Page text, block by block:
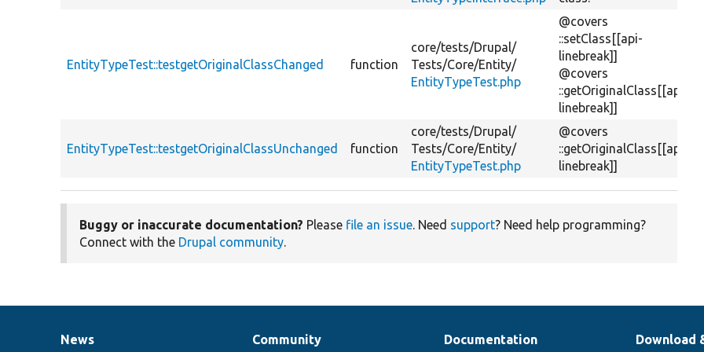
EntityTypeTest::testgetOriginalClassChanged function
core/tests/Drupal/
Tests/Core/Entity/
EntityTypeTest.php
@covers
::setClass[[api-
linebreak]]
@covers
::getOriginalClass[[api-
linebreak]]
EntityTypeTest::testgetOriginalClassUnchanged function
core/tests/Drupal/
Tests/Core/Entity/
EntityTypeTest.php
@covers
::getOriginalClass[[api-
linebreak]]
Buggy or inaccurate documentation? Please file an issue. Need support? Need help programming?
Connect with the Drupal community.
News
News
Our Community
Documentation Documentation
Drupal Download
Governance